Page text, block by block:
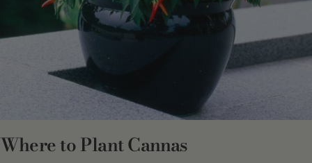
Where to Plant Cannas